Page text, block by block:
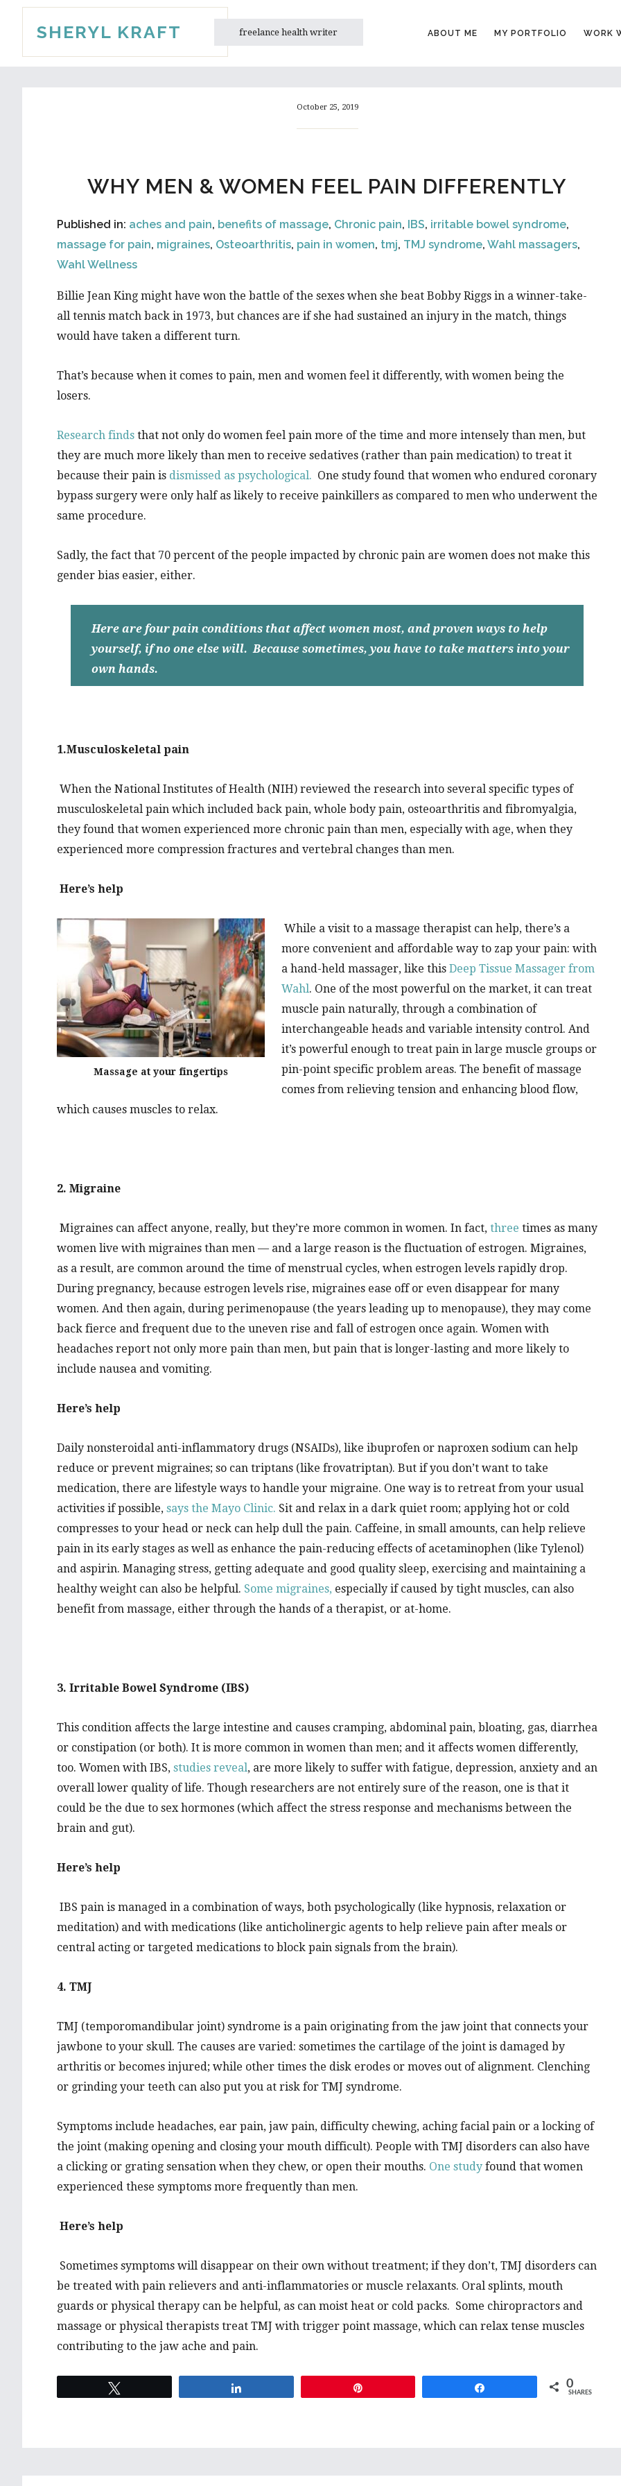
Skip
Skip
SHERYL KRAFT freelance health writer ABOUT ME MY PORTFOLIO WORK
October 25, 2019
WHY MEN & WOMEN FEEL PAIN DIFFERENTLY
Published in: aches and pain, benefits of massage, Chronic pain, IBS, irritable bowel syndrome,
massage for pain, migraines, Osteoarthritis, pain in women, tmj, TMJ syndrome, Wahl massagers,
Wahl Wellness
Billie Jean King might have won the battle of the sexes when she beat Bobby Riggs in a winner-take-
all tennis match back in 1973, but chances are if she had sustained an injury in the match, things
would have taken a different turn.
That’s because when it comes to pain, men and women feel it differently, with women being the
losers.
Research finds that not only do women feel pain more of the time and more intensely than men, but
they are much more likely than men to receive sedatives (rather than pain medication) to treat it
because their pain is dismissed as psychological. One study found that women who endured coronary
bypass surgery were only half as likely to receive painkillers as compared to men who underwent the
same procedure.
Sadly, the fact that 70 percent of the people impacted by chronic pain are women does not make this
gender bias easier, either.
Here are four pain conditions that affect women most, and proven ways to help
yourself, if no one else will. Because sometimes, you have to take matters into your
own hands.
1.Musculoskeletal pain
When the National Institutes of Health (NIH) reviewed the research into several specific types of
musculoskeletal pain which included back pain, whole body pain, osteoarthritis and fibromyalgia,
they found that women experienced more chronic pain than men, especially with age, when they
experienced more compression fractures and vertebral changes than men.
Here’s help
Massage at your fingertips
While a visit to a massage therapist can help, there’s a
more convenient and affordable way to zap your pain: with
a hand-held massager, like this Deep Tissue Massager from
Wahl. One of the most powerful on the market, it can treat
muscle pain naturally, through a combination of
interchangeable heads and variable intensity control. And
it’s powerful enough to treat pain in large muscle groups or
pin-point specific problem areas. The benefit of massage
comes from relieving tension and enhancing blood flow,
which causes muscles to relax.
2. Migraine
Migraines can affect anyone, really, but they’re more common in women. In fact, three times as many
women live with migraines than men — and a large reason is the fluctuation of estrogen. Migraines,
as a result, are common around the time of menstrual cycles, when estrogen levels rapidly drop.
During pregnancy, because estrogen levels rise, migraines ease off or even disappear for many
women. And then again, during perimenopause (the years leading up to menopause), they may come
back fierce and frequent due to the uneven rise and fall of estrogen once again. Women with
headaches report not only more pain than men, but pain that is longer-lasting and more likely to
include nausea and vomiting.
Here’s help
Daily nonsteroidal anti-inflammatory drugs (NSAIDs), like ibuprofen or naproxen sodium can help
reduce or prevent migraines; so can triptans (like frovatriptan). But if you don’t want to take
medication, there are lifestyle ways to handle your migraine. One way is to retreat from your usual
activities if possible, says the Mayo Clinic. Sit and relax in a dark quiet room; applying hot or cold
compresses to your head or neck can help dull the pain. Caffeine, in small amounts, can help relieve
pain in its early stages as well as enhance the pain-reducing effects of acetaminophen (like Tylenol)
and aspirin. Managing stress, getting adequate and good quality sleep, exercising and maintaining a
healthy weight can also be helpful. Some migraines, especially if caused by tight muscles, can also
benefit from massage, either through the hands of a therapist, or at-home.
3. Irritable Bowel Syndrome (IBS)
This condition affects the large intestine and causes cramping, abdominal pain, bloating, gas, diarrhea
or constipation (or both). It is more common in women than men; and it affects women differently,
too. Women with IBS, studies reveal, are more likely to suffer with fatigue, depression, anxiety and an
overall lower quality of life. Though researchers are not entirely sure of the reason, one is that it
could be the due to sex hormones (which affect the stress response and mechanisms between the
brain and gut).
Here’s help
IBS pain is managed in a combination of ways, both psychologically (like hypnosis, relaxation or
meditation) and with medications (like anticholinergic agents to help relieve pain after meals or
central acting or targeted medications to block pain signals from the brain).
4. TMJ
TMJ (temporomandibular joint) syndrome is a pain originating from the jaw joint that connects your
jawbone to your skull. The causes are varied: sometimes the cartilage of the joint is damaged by
arthritis or becomes injured; while other times the disk erodes or moves out of alignment. Clenching
or grinding your teeth can also put you at risk for TMJ syndrome.
Symptoms include headaches, ear pain, jaw pain, difficulty chewing, aching facial pain or a locking of
the joint (making opening and closing your mouth difficult). People with TMJ disorders can also have
a clicking or grating sensation when they chew, or open their mouths. One study found that women
experienced these symptoms more frequently than men.
Here’s help
Sometimes symptoms will disappear on their own without treatment; if they don’t, TMJ disorders can
be treated with pain relievers and anti-inflammatories or muscle relaxants. Oral splints, mouth
guards or physical therapy can be helpful, as can moist heat or cold packs. Some chiropractors and
massage or physical therapists treat TMJ with trigger point massage, which can relax tense muscles
contributing to the jaw ache and pain.
0
SHARES